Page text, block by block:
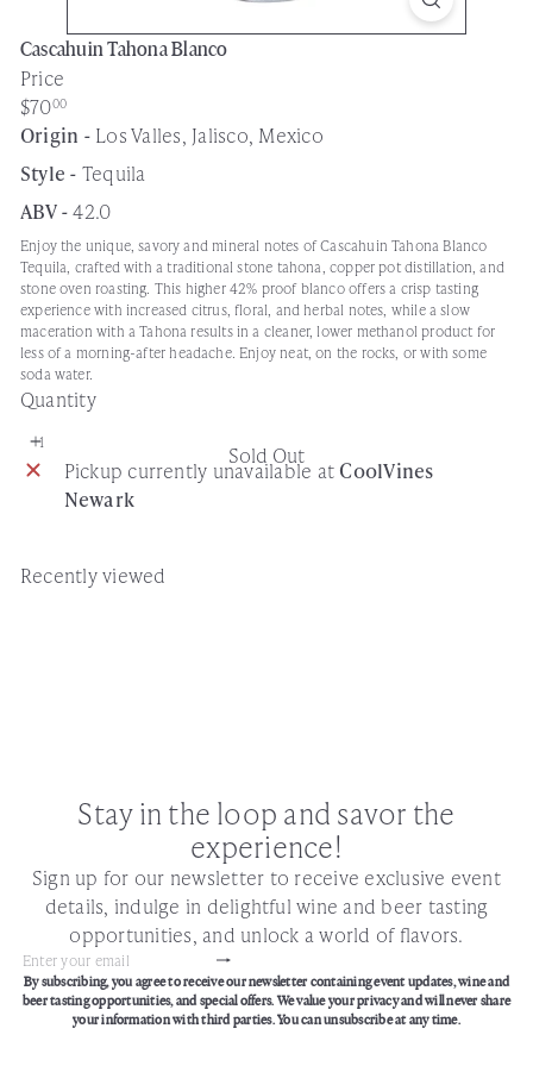
Cascahuin Tahona Blanco
Price
Regular
price
$7000
Origin - Los Valles, Jalisco, Mexico
Style - Tequila
ABV -42.0
Enjoy the unique, savory and mineral notes of Cascahuin Tahona Blanco
Tequila, crafted with a traditional stone tahona, copper pot distillation, and
stone oven roasting. This higher 42% proof blanco offers a crisp tasting
experience with increased citrus, floral, and herbal notes, while a slow
maceration with a Tahona results in a cleaner, lower methanol product for
less of a morning-after headache. Enjoy neat, on the rocks, or with some
soda water.
Quantity
Sold Out
Pickup currently unavailable at CoolVines
Newark
Recently viewed
Stay in the loop and savor the
experience!
Sign up for our newsletter to receive exclusive event
details, indulge in delightful wine and beer tasting
opportunities, and unlock a world of flavors.
Subscribe
Enter
your
By subscribing, you agree to receive our newsletter containing event updates, wine and
beer tasting opportunities, and special offers. We value your privacy and will never share
your information with third parties. You can unsubscribe at any time.